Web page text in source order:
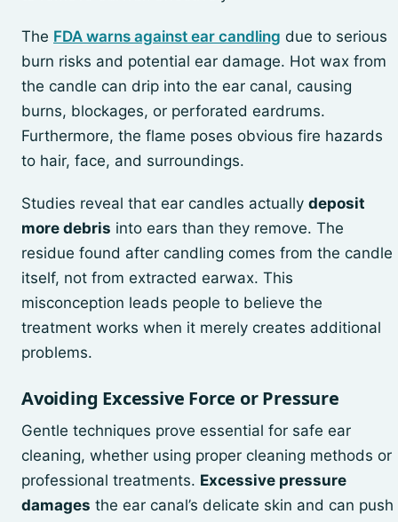
The FDA warns against ear candling due to serious
burn risks and potential ear damage. Hot wax from
the candle can drip into the ear canal, causing
burns, blockages, or perforated eardrums.
Furthermore, the flame poses obvious fire hazards
to hair, face, and surroundings.
Studies reveal that ear candles actually deposit
more debris into ears than they remove. The
residue found after candling comes from the candle
itself, not from extracted earwax. This
misconception leads people to believe the
treatment works when it merely creates additional
problems.
Avoiding Excessive Force or Pressure
Gentle techniques prove essential for safe ear
cleaning, whether using proper cleaning methods or
professional treatments. Excessive pressure
damages the ear canal’s delicate skin and can push